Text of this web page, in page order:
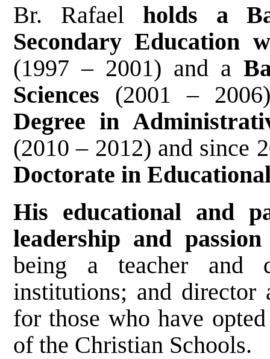
Br. Rafael holds a
Secondary Education
(1997 – 2001) and a
Sciences (2001 –
Degree in
(2010 – 2012) and since
Doctorate in
His educational and
leadership and
being a teacher and
institutions; and director
for those who have
of the Christian Schools.